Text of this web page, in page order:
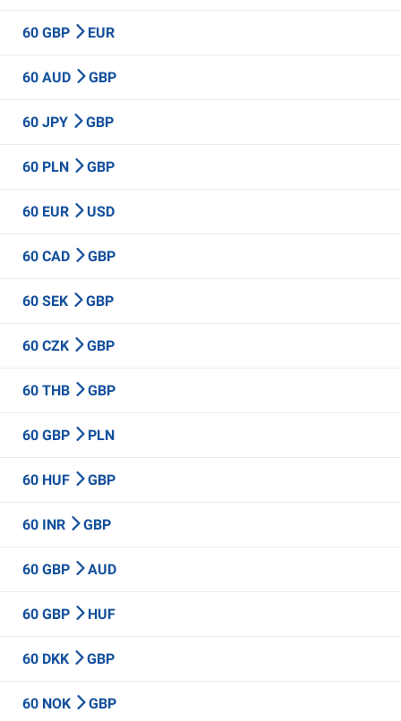
60 GBP EUR
60 AUD GBP
60 JPY GBP
60 PLN GBP
60 EUR USD
60 CAD GBP
60 SEK GBP
60 CZK GBP
60 THB GBP
60 GBP PLN
60 HUF GBP
60 INR GBP
60 GBP AUD
60 GBP HUF
60 DKK GBP
60 NOK GBP